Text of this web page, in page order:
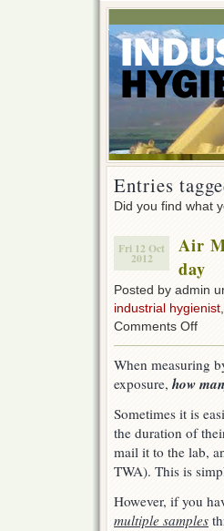
Entries
Did you find what
Fri 12 Oct
2012
Air
day
Posted by admin
industrial hygienist
Comments Offon
–
day
When measuring
exposure,how
Sometimes it is
the duration of
mail it to the lab,
TWA). This is
However, if you
multiple samples